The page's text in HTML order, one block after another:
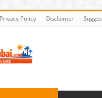
Privacy Policy Disclaimer